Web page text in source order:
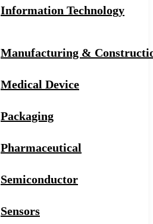
Information Technology
Manufacturing &
Medical Device
Packaging
Pharmaceutical
Semiconductor
Sensors